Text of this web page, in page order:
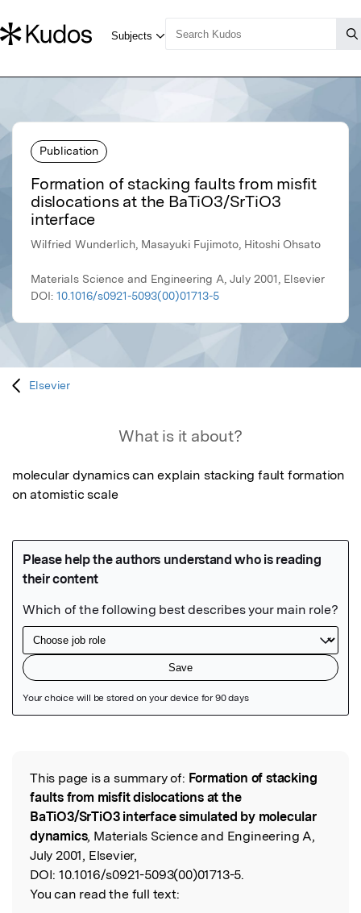
Publication
Formation of stacking faults from misfit
dislocations at the BaTiO3/SrTiO3
interface
Wilfried Wunderlich, Masayuki Fujimoto, Hitoshi Ohsato
Materials Science and Engineering A, July 2001, Elsevier
DOI: 10.1016/s0921-5093(00)01713-5
Elsevier
What is it about?
molecular dynamics can explain stacking fault formation
on atomistic scale
Read the Original
This page is a summary of: Formation of stacking
faults from misfit dislocations at the
BaTiO3/SrTiO3 interface simulated by molecular
dynamics, Materials Science and Engineering A,
July 2001, Elsevier,
DOI: 10.1016/s0921-5093(00)01713-5.
You can read the full text: